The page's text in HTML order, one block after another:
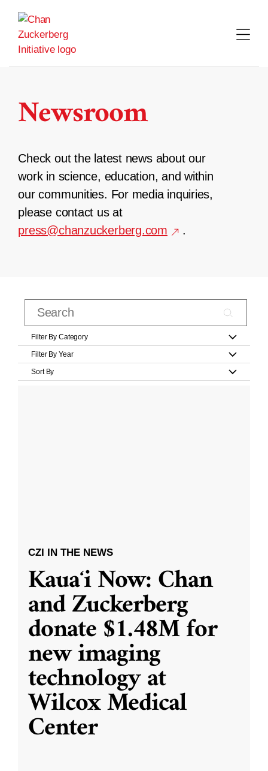
content
Newsroom
Check out the latest news about our
work in science, education, and within
our communities. For media inquiries,
please contact us at
press@chanzuckerberg.com
.
Filter By Category
Filter By Year
Sort By
CZI IN THE NEWS
Kauaʻi Now: Chan
and Zuckerberg
donate $1.48M for
new imaging
technology at
Wilcox Medical
Center